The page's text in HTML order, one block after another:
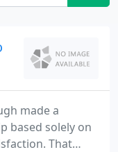
made a
based solely on
That